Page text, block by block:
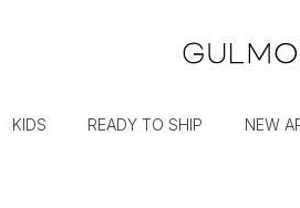
KIDS READY TO SHIP NEW